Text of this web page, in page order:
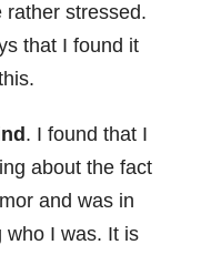
rather stressed.
that I found it
. I found that I
about the fact
and was in
who I was. It is